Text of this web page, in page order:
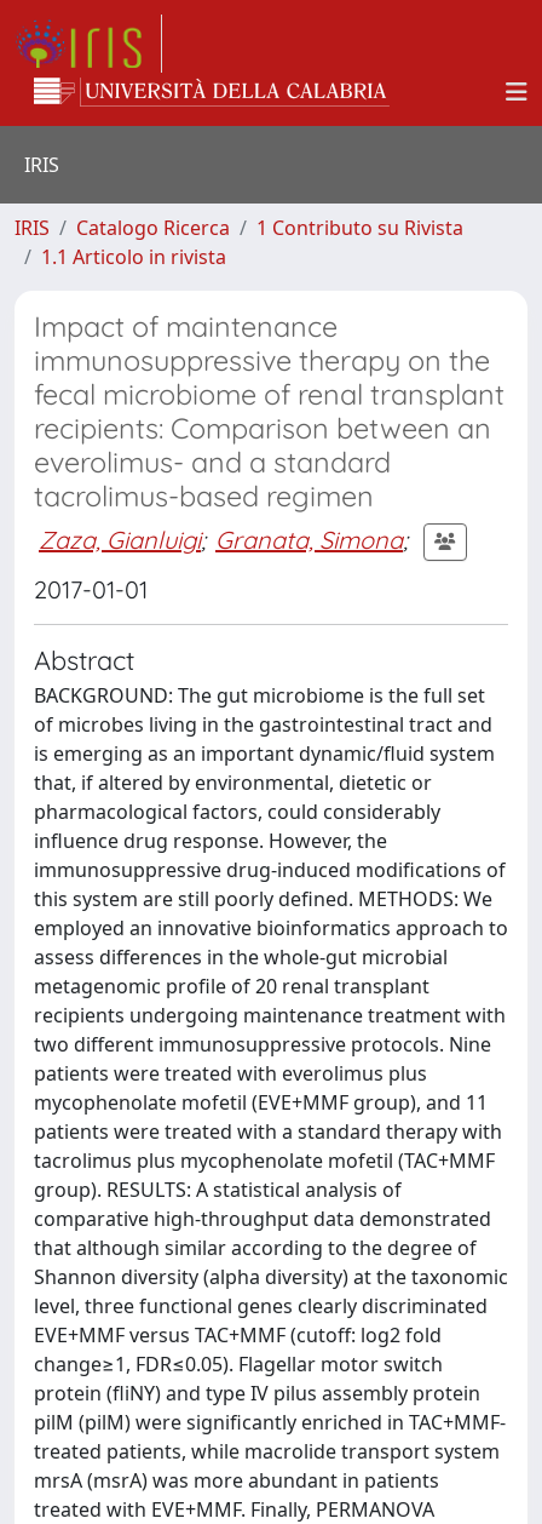
IRIS
IRIS Catalogo Ricerca
1 Contributo su Rivista
1.1 Articolo in rivista
Impact of maintenance
immunosuppressive therapy on the
fecal microbiome of renal transplant
recipients: Comparison between an
everolimus- and a standard
tacrolimus-based regimen
Zaza, Gianluigi; Granata, Simona;
2017-01-01
Abstract
BACKGROUND: The gut microbiome is the full set
of microbes living in the gastrointestinal tract and
is emerging as an important dynamic/fluid system
that, if altered by environmental, dietetic or
pharmacological factors, could considerably
influence drug response. However, the
immunosuppressive drug-induced modifications of
this system are still poorly defined. METHODS: We
employed an innovative bioinformatics approach to
assess differences in the whole-gut microbial
metagenomic profile of 20 renal transplant
recipients undergoing maintenance treatment with
two different immunosuppressive protocols. Nine
patients were treated with everolimus plus
mycophenolate mofetil (EVE+MMF group), and 11
patients were treated with a standard therapy with
tacrolimus plus mycophenolate mofetil (TAC+MMF
group). RESULTS: A statistical analysis of
comparative high-throughput data demonstrated
that although similar according to the degree of
Shannon diversity (alpha diversity) at the taxonomic
level, three functional genes clearly discriminated
EVE+MMF versus TAC+MMF (cutoff: log2 fold
change≥1, FDR≤0.05). Flagellar motor switch
protein (fliNY) and type IV pilus assembly protein
pilM (pilM) were significantly enriched in TAC+MMF-
treated patients, while macrolide transport system
mrsA (msrA) was more abundant in patients
treated with EVE+MMF. Finally, PERMANOVA